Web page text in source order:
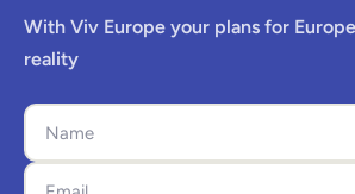
With Viv Europe your plans for
reality